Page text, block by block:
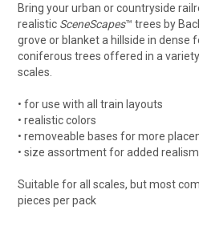
Bring your urban or countryside
realistic SceneScapes™ trees by
grove or blanket a hillside in dense
coniferous trees offered in a
scales.
• for use with all train layouts
• realistic colors
• removeable bases for more
• size assortment for added realism
Suitable for all scales, but most
pieces per pack